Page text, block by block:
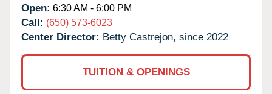
Open: 6:30 AM - 6:00 PM
Call: (650) 573-6023
Center Director: Betty Castrejon, since 2022
TUITION & OPENINGS